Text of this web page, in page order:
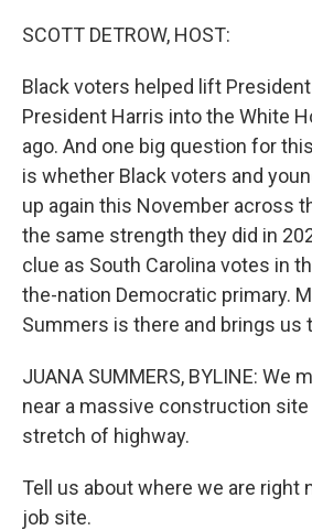
SCOTT DETROW, HOST:
Black voters helped lift
President Harris into the White
ago. And one big question for
is whether Black voters and
up again this November across
the same strength they did in
clue as South Carolina votes in
the-nation Democratic primary.
Summers is there and brings us
JUANA SUMMERS, BYLINE: We
near a massive construction
stretch of highway.
Tell us about where we are right
job site.